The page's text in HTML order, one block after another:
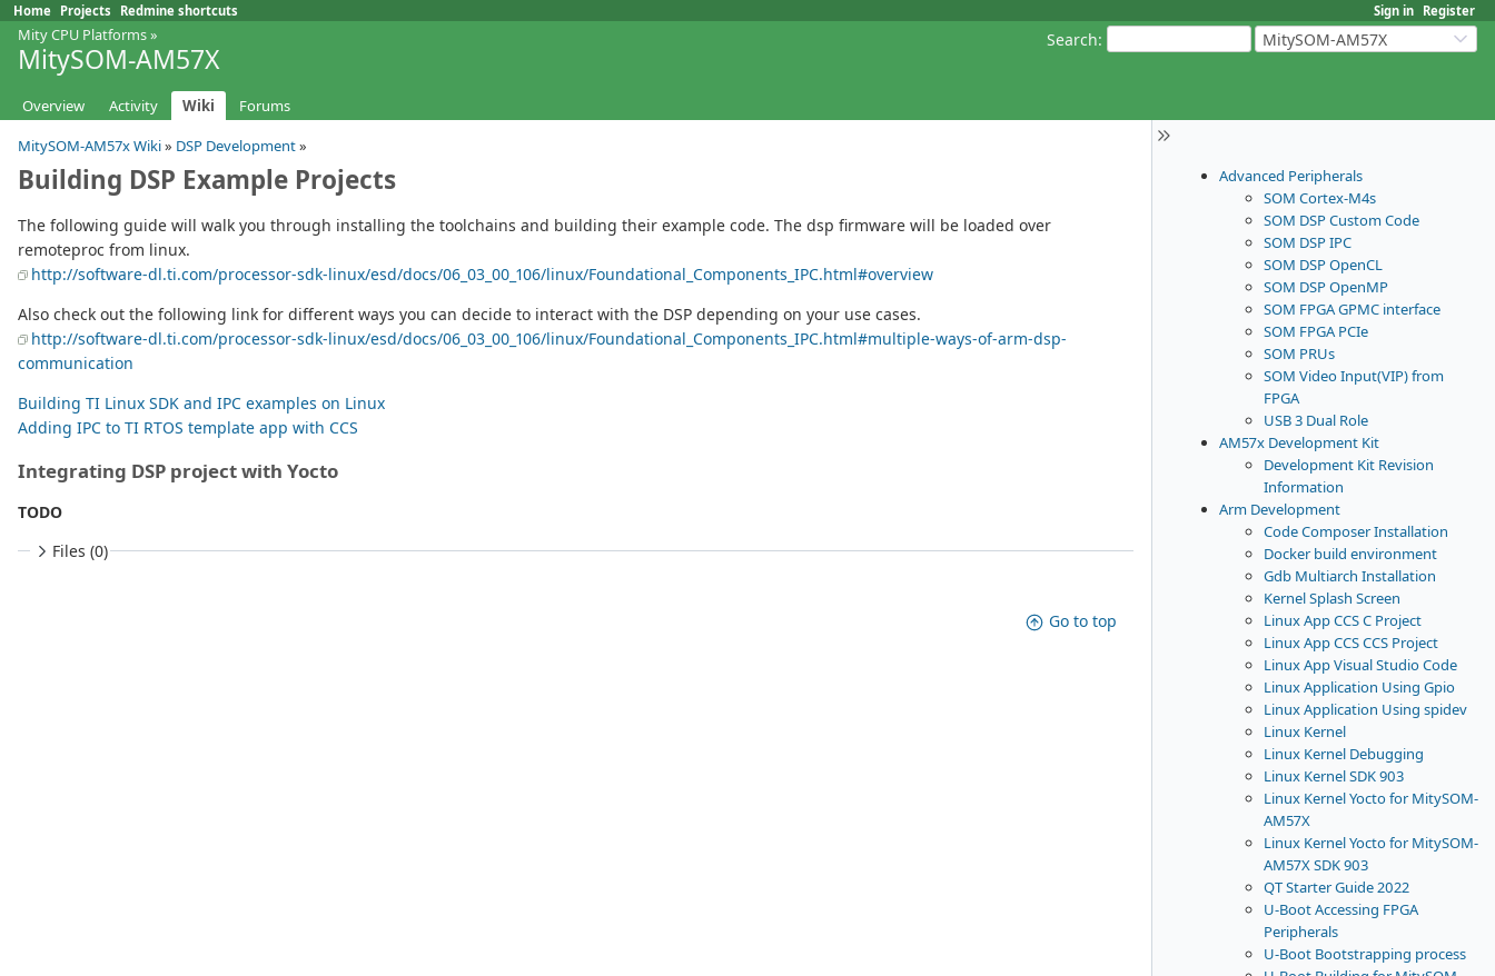
Sign in Register
Home Projects Redmine shortcuts
Search: MitySOM-AM57X
Mity CPU Platforms»
MitySOM-AM57X
Overview Activity Wiki Forums
Advanced Peripherals
SOM Cortex-M4s
SOM DSP Custom Code
SOM DSP IPC
SOM DSP OpenCL
SOM DSP OpenMP
SOM FPGA GPMC interface
SOM FPGA PCIe
SOM PRUs
SOM Video Input(VIP) from
FPGA
USB 3 Dual Role
AM57x Development Kit
Development Kit Revision
Information
Arm Development
Code Composer Installation
Docker build environment
Gdb Multiarch Installation
Kernel Splash Screen
Linux App CCS C Project
Linux App CCS CCS Project
Linux App Visual Studio Code
Linux Application Using Gpio
Linux Application Using spidev
Linux Kernel
Linux Kernel Debugging
Linux Kernel SDK 903
Linux Kernel Yocto for MitySOM-
AM57X
Linux Kernel Yocto for MitySOM-
AM57X SDK 903
QT Starter Guide 2022
U-Boot Accessing FPGA
Peripherals
U-Boot Bootstrapping process
MitySOM-AM57x Wiki» DSP Development»
Building DSP Example Projects
The following guide will walk you through installing the toolchains and building their example code. The dsp firmware will be loaded over
remoteproc from linux.
http://software-dl.ti.com/processor-sdk-linux/esd/docs/06_03_00_106/linux/Foundational_Components_IPC.html#overview
Also check out the following link for different ways you can decide to interact with the DSP depending on your use cases.
http://software-dl.ti.com/processor-sdk-linux/esd/docs/06_03_00_106/linux/Foundational_Components_IPC.html#multiple-ways-of-arm-dsp-
communication
Building TI Linux SDK and IPC examples on Linux
Adding IPC to TI RTOS template app with CCS
Integrating DSP project with Yocto
TODO
Files (0)
Go to top